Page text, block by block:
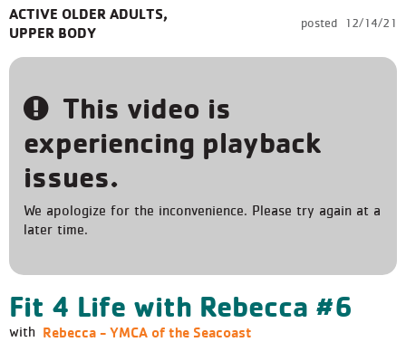
ACTIVE OLDER ADULTS,
UPPER BODY
posted 12/14/21
This video is
experiencing playback
issues.
We apologize for the inconvenience. Please try again at a
later time.
Fit 4 Life with Rebecca #6
with Rebecca - YMCA of the Seacoast